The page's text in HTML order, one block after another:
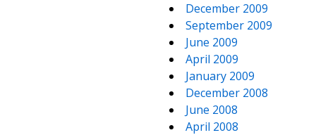
December 2009
September 2009
June 2009
April 2009
January 2009
December 2008
June 2008
April 2008